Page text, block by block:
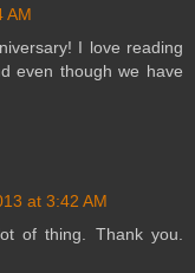
AM
I love reading
even though we have
at 3:42 AM
of thing. Thank you.